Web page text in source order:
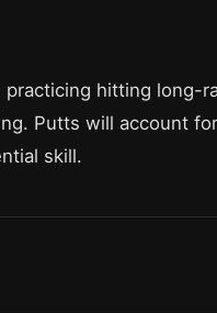
hitting long-
Putts will account
skill.